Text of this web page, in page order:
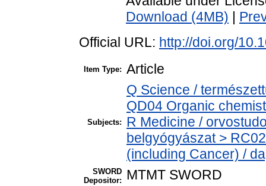
Download (4MB)
Official URL: http://doi.org/
Item Type: Article
Subjects:
Q Science /
QD04 Organic
R Medicine /
belgyógyászat >
(including Cancer) /
SWORD
Depositor:
MTMT SWORD